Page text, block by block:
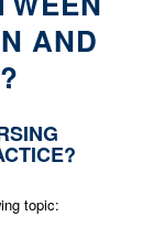
AND
topic: